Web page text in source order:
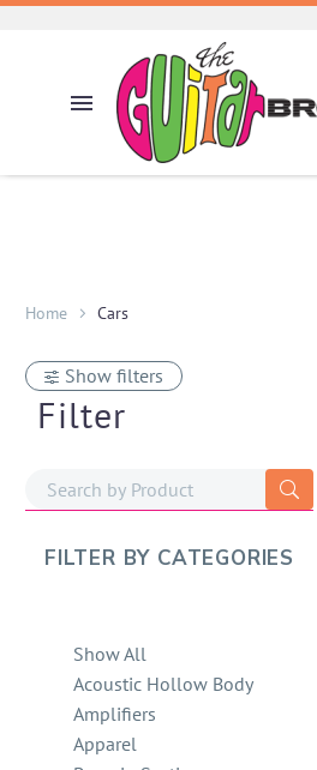
Home Cars
Show filters
Filter
FILTER BY CATEGORIES
Show All
Acoustic Hollow Body
Amplifiers
Apparel